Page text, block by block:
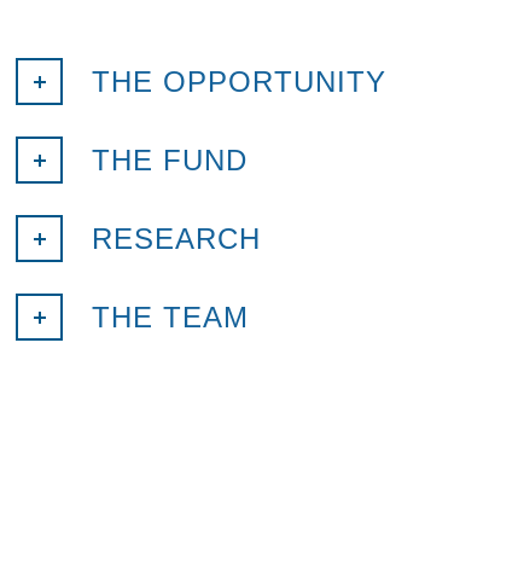
THE OPPORTUNITY
THE FUND
RESEARCH
THE TEAM